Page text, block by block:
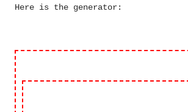
Here is the generator: